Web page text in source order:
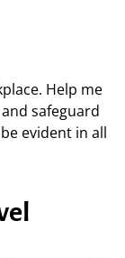
Help me
safeguard
evident in all